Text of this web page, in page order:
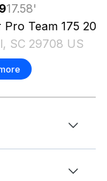
17.58'
Pro Team 175
SC 29708 US
WT